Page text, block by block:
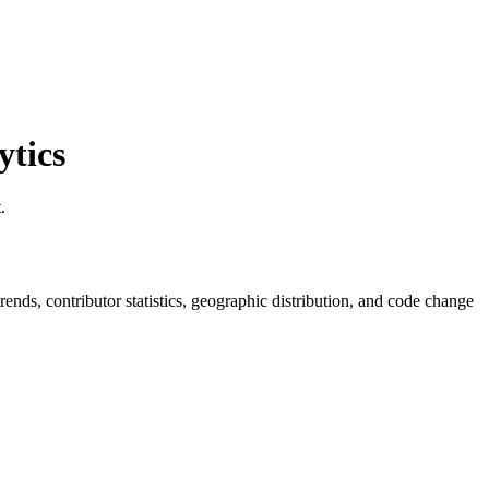
contributor statistics, geographic distribution, and code change